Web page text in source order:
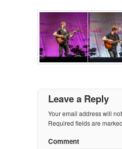
Leave a Reply
Your email address will
Required fields are marked
Comment